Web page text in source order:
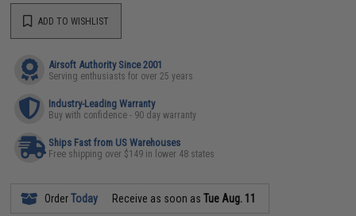
ADD TO WISHLIST
Airsoft Authority Since 2001
Serving enthusiasts for over 25 years
Industry-Leading Warranty
Buy with confidence - 90 day warranty
Ships Fast from US Warehouses
Free shipping over $149 in lower 48 states
OrderToday Receive as soon asTue Aug. 11